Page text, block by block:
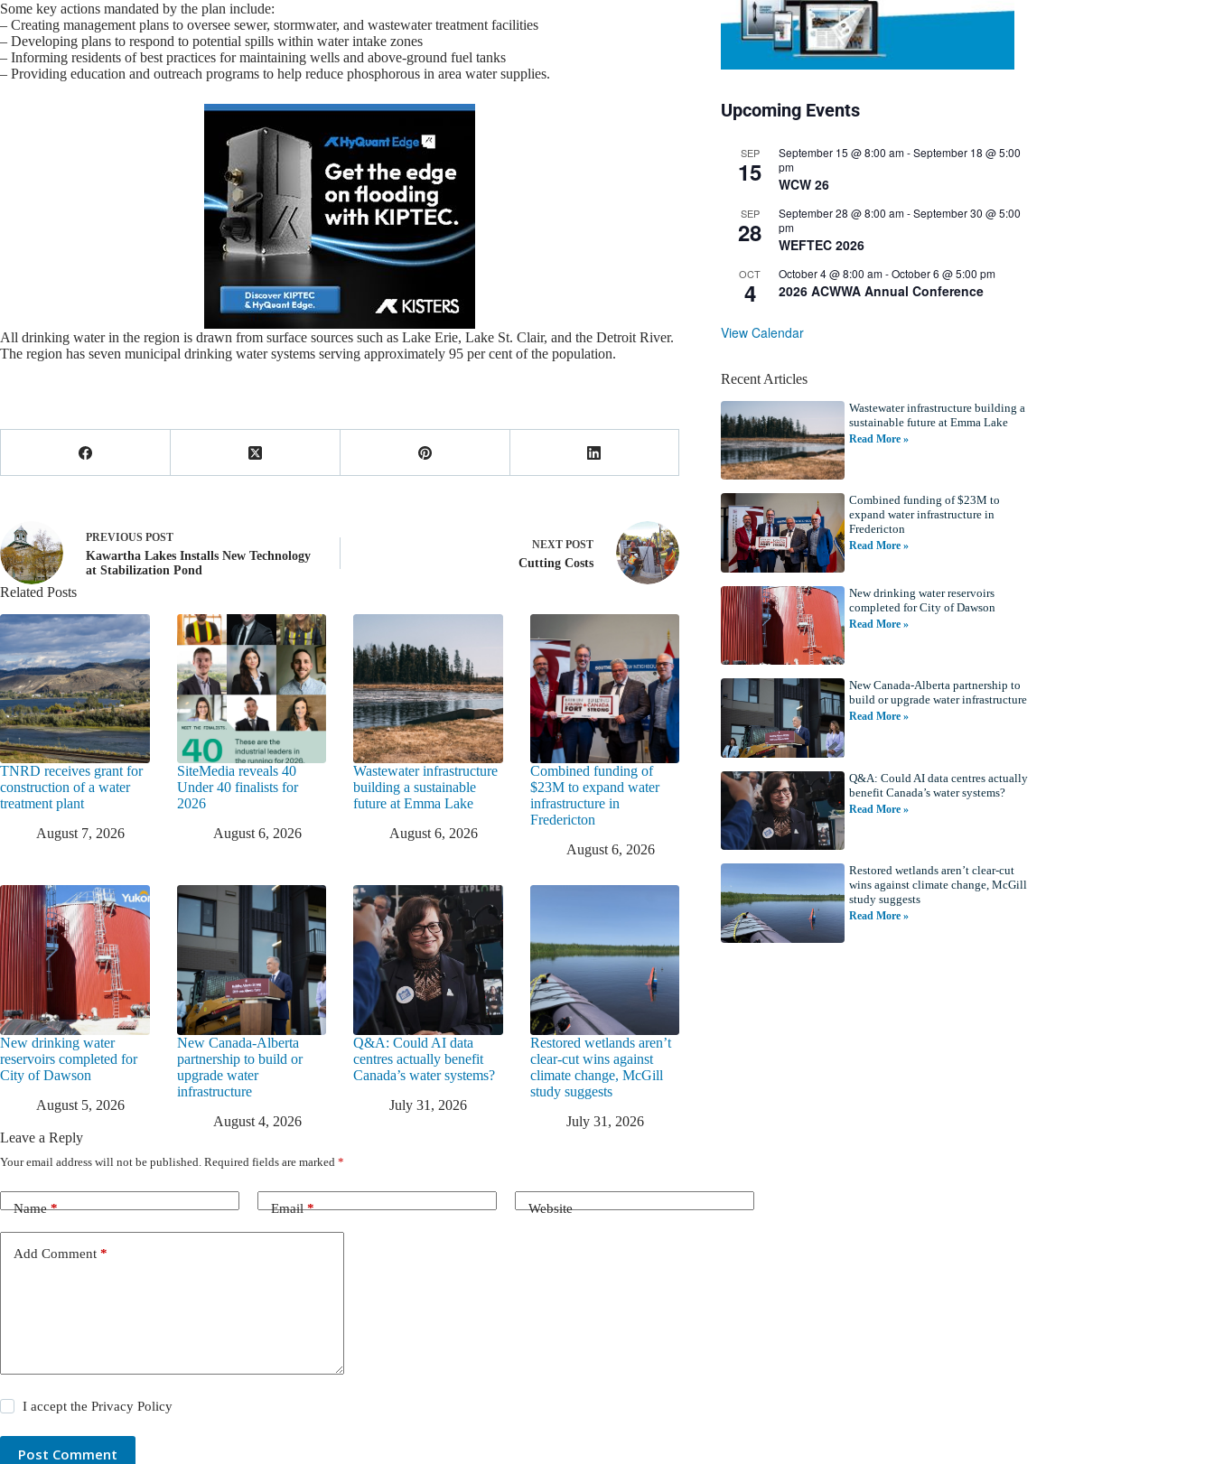
Some key actions mandated by the plan include:
– Creating management plans to oversee sewer, stormwater, and wastewater treatment facilities
– Developing plans to respond to potential spills within water intake zones
– Informing residents of best practices for maintaining wells and above-ground fuel tanks
– Providing education and outreach programs to help reduce phosphorous in area water supplies.
All drinking water in the region is drawn from surface sources such as Lake Erie, Lake St. Clair, and the Detroit River.
The region has seven municipal drinking water systems serving approximately 95 per cent of the population.
PREVIOUS POST
Kawartha Lakes Installs New Technology
at Stabilization Pond
NEXTPOST
Cutting Costs
Related Posts
TNRD receives grant for
construction of a water
treatment plant
August 7, 2026
SiteMedia reveals 40
Under 40 finalists for
2026
August 6, 2026
Wastewater infrastructure
building a sustainable
future at Emma Lake
August 6, 2026
Combined funding of
$23M to expand water
infrastructure in
Fredericton
August 6, 2026
New drinking water
reservoirs completed for
City of Dawson
August 5, 2026
New Canada-Alberta
partnership to build or
upgrade water
infrastructure
August 4, 2026
Q&A: Could AI data
centres actually benefit
Canada’s water systems?
July 31, 2026
Restored wetlands aren’t
clear-cut wins against
climate change, McGill
study suggests
July 31, 2026
Leave a Reply
Your email address will not be published. Required fields are marked *
Name* Email* Website
Add Comment *
I accept thePrivacy Policy
Post Comment
Upcoming Events
SEP
15
September 15 @ 8:00 am-September 18 @ 5:00
pm
WCW 26
SEP
28
September 28 @ 8:00 am-September 30 @ 5:00
pm
WEFTEC 2026
OCT
4
October 4 @ 8:00 am-October 6 @ 5:00 pm
2026 ACWWA Annual Conference
View Calendar
Recent Articles
Wastewater infrastructure building a
sustainable future at Emma Lake
Read More »
Combined funding of $23M to
expand water infrastructure in
Fredericton
Read More »
New drinking water reservoirs
completed for City of Dawson
Read More »
New Canada-Alberta partnership to
build or upgrade water infrastructure
Read More »
Q&A: Could AI data centres actually
benefit Canada’s water systems?
Read More »
Restored wetlands aren’t clear-cut
wins against climate change, McGill
study suggests
Read More »